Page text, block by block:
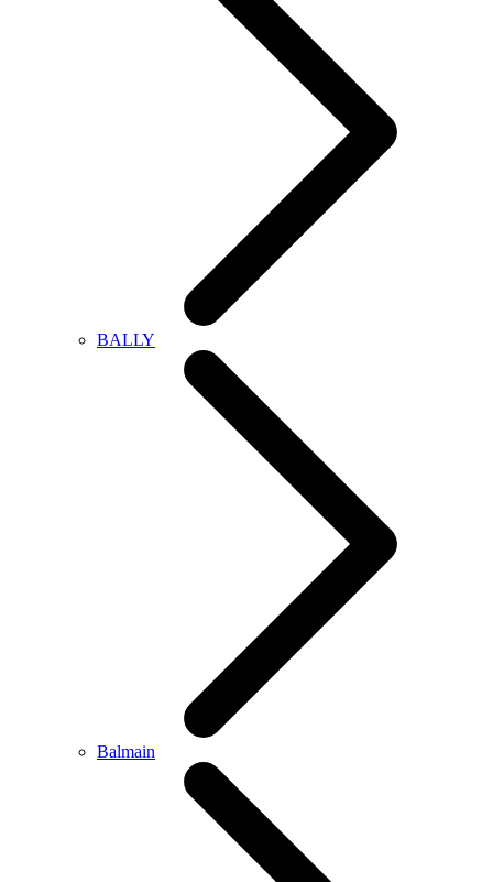
BALLY
Balmain